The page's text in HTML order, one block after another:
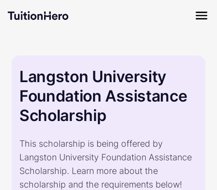
Langston University
Foundation Assistance
Scholarship
This scholarship is being offered by
Langston University Foundation Assistance
Scholarship. Learn more about the
scholarship and the requirements below!